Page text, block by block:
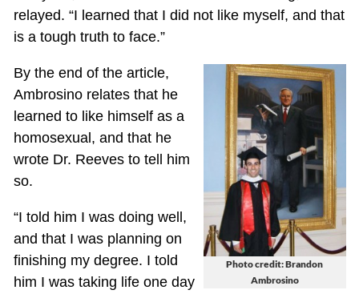
relayed. “I learned that I did not like myself, and that
is a tough truth to face.”
Photo credit: Brandon
Ambrosino
By the end of the article,
Ambrosino relates that he
learned to like himself as a
homosexual, and that he
wrote Dr. Reeves to tell him
so.
“I told him I was doing well,
and that I was planning on
finishing my degree. I told
him I was taking life one day